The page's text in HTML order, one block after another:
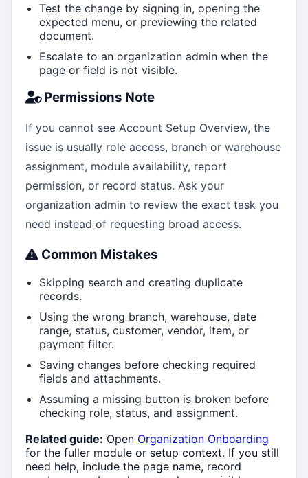
Test the change by signing in, opening the
expected menu, or previewing the related
document.
Escalate to an organization admin when the
page or field is not visible.
Permissions Note
If you cannot see Account Setup Overview, the
issue is usually role access, branch or warehouse
assignment, module availability, report
permission, or record status. Ask your
organization admin to review the exact task you
need instead of requesting broad access.
Common Mistakes
Skipping search and creating duplicate
records.
Using the wrong branch, warehouse, date
range, status, customer, vendor, item, or
payment filter.
Saving changes before checking required
fields and attachments.
Assuming a missing button is broken before
checking role, status, and assignment.
Related guide: Open Organization Onboarding
for the fuller module or setup context. If you still
need help, include the page name, record